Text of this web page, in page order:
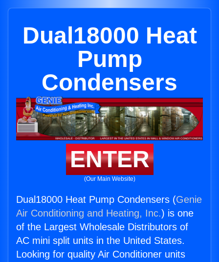
Dual18000 Heat
Pump
Condensers
ENTER
(Our Main Website)
Dual18000 Heat Pump Condensers (Genie
Air Conditioning and Heating, Inc.) is one
of the Largest Wholesale Distributors of
AC mini split units in the United States.
Looking for quality Air Conditioner units